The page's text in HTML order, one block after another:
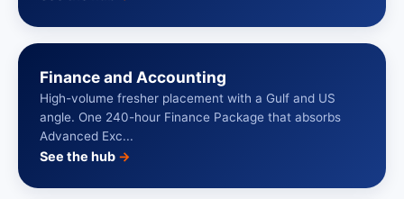
Finance and Accounting
High-volume fresher placement with a Gulf and US
angle. One 240-hour Finance Package that absorbs
Advanced Exc...
See the hub →